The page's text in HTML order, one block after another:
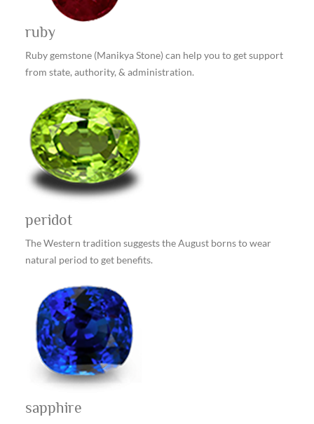
ruby
Ruby gemstone (Manikya Stone) can help you to get support
from state, authority, & administration.
peridot
The Western tradition suggests the August borns to wear
natural period to get benefits.
sapphire